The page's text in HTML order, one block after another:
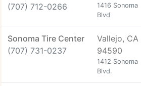
(707) 712-0266
1416 Sonoma
Blvd
Sonoma Tire Center
(707) 731-0237
Vallejo, CA
94590
1412 Sonoma
Blvd.